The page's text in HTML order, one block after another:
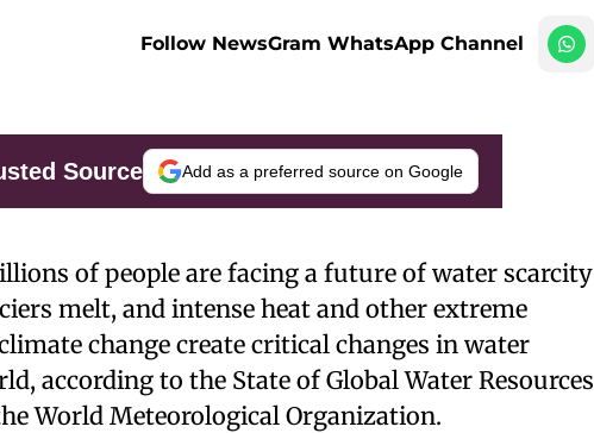
Follow NewsGram WhatsApp Channel
Source Add as a preferred source on Google
of people are facing a future of water scarcity
melt, and intense heat and other extreme
change create critical changes in water
according to the State of Global Water Resources
World Meteorological Organization.